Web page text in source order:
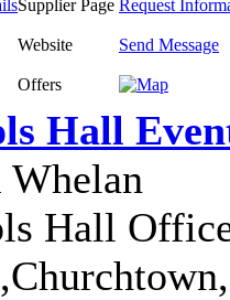
Supplier Page Request
Website Send Message
Offers
Hall
Whelan
Hall